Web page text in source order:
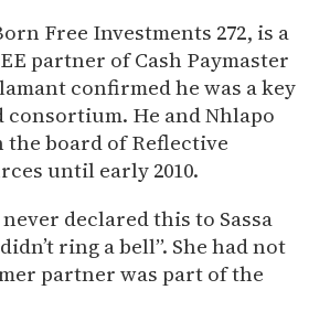
Free Investments 272, is a
partner of Cash Paymaster
confirmed he was a key
He and Nhlapo
the board of Reflective
until early 2010.
declared this to Sassa
ring a bell”. She had not
partner was part of the